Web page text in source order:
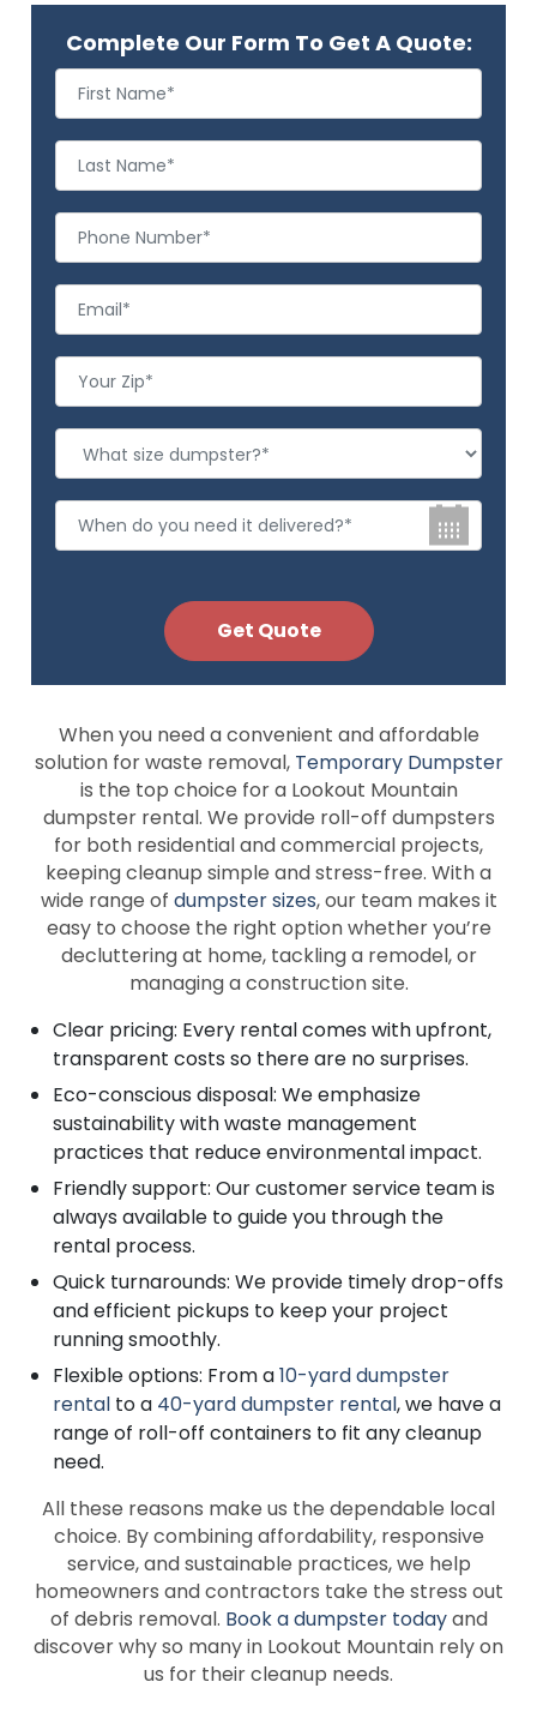
When you need a convenient and affordable
solution for waste removal, Temporary Dumpster
is the top choice for a Lookout Mountain
dumpster rental. We provide roll-off dumpsters
for both residential and commercial projects,
keeping cleanup simple and stress-free. With a
wide range of dumpster sizes, our team makes it
easy to choose the right option whether you’re
decluttering at home, tackling a remodel, or
managing a construction site.
Clear pricing: Every rental comes with upfront,
transparent costs so there are no surprises.
Eco-conscious disposal: We emphasize
sustainability with waste management
practices that reduce environmental impact.
Friendly support: Our customer service team is
always available to guide you through the
rental process.
Quick turnarounds: We provide timely drop-offs
and efficient pickups to keep your project
running smoothly.
Flexible options: From a10-yard dumpster
rental to a 40-yard dumpster rental, we have a
range of roll-off containers to fit any cleanup
need.
All these reasons make us the dependable local
choice. By combining affordability, responsive
service, and sustainable practices, we help
homeowners and contractors take the stress out
of debris removal. Book a dumpster todayand
discover why so many in Lookout Mountain rely on
us for their cleanup needs.
Complete Our Form To Get A Quote: